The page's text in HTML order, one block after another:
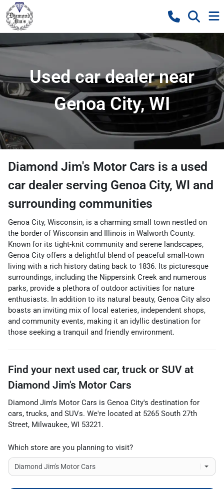
Used car dealer near
Genoa City, WI
Diamond Jim's Motor Cars is a used
car dealer serving Genoa City, WI and
surrounding communities
Genoa City, Wisconsin, is a charming small town nestled on
the border of Wisconsin and Illinois in Walworth County.
Known for its tight-knit community and serene landscapes,
Genoa City offers a delightful blend of peaceful small-town
living with a rich history dating back to 1836. Its picturesque
surroundings, including the Nippersink Creek and numerous
parks, provide a plethora of outdoor activities for nature
enthusiasts. In addition to its natural beauty, Genoa City also
boasts an inviting mix of local eateries, independent shops,
and community events, making it an idyllic destination for
those seeking a tranquil and friendly environment.
Find your next used car, truck or SUV at
Diamond Jim's Motor Cars
Diamond Jim's Motor Cars is Genoa City's destination for
cars, trucks, and SUVs. We're located at 5265 South 27th
Street, Milwaukee, WI 53221.
Which store are you planning to visit?